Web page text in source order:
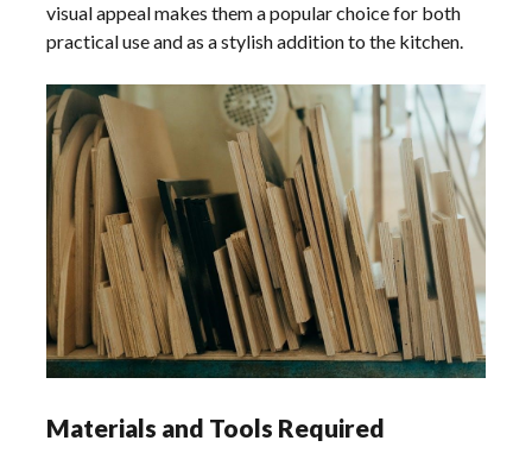
visual appeal makes them a popular choice for both
practical use and as a stylish addition to the kitchen.
Materials and Tools Required